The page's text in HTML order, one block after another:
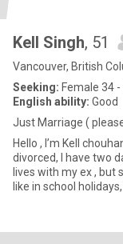
Kell Singh, 51
Vancouver, British
Seeking: Female 34 -
English ability: Good
Just Marriage (
Hello , I’m Kell
divorced, I have two
lives with my ex ,